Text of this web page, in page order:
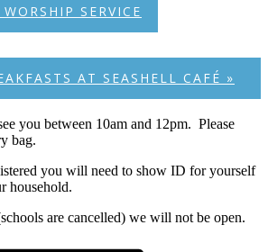
SERVICE
AT SEASHELL CAFÉ »
you between 10am and 12pm. Please
bag.
you will need to show ID for yourself
household.
are cancelled) we will not be open.